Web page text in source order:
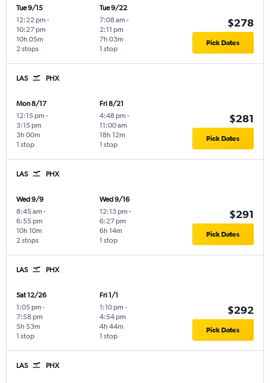
Tue 9/15
12:22 pm -
10:27 pm
2 stops
10h 05m
Tue 9/22
7:08 am -
2:11 pm
1 stop
7h 03m
$278
Pick Dates
LAS PHX
Mon 8/17
12:15 pm -
3:15 pm
1 stop
3h 00m
Fri 8/21
4:48 pm -
11:00 am
1 stop
18h 12m
$281
Pick Dates
LAS PHX
Wed 9/9
8:45 am -
6:55 pm
2 stops
10h 10m
Wed 9/16
12:13 pm -
6:27 pm
1 stop
6h 14m
$291
Pick Dates
LAS PHX
Sat 12/26
1:05 pm -
7:58 pm
1 stop
5h 53m
Fri 1/1
1:10 pm -
4:54 pm
1 stop
4h 44m
$292
Pick Dates
LAS PHX